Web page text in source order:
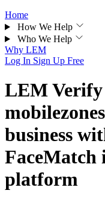
Home
How We Help
Who We Help
Why LEM
Log In Sign Up Free
LEM Verify
business
platform